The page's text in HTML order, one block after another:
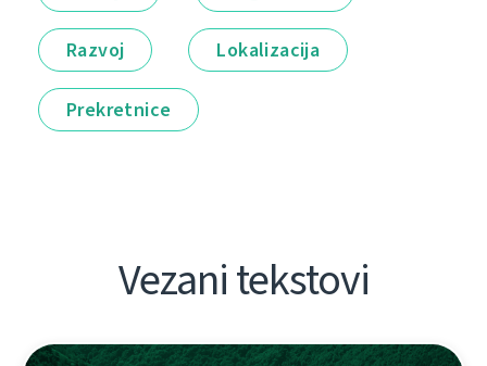
Razvoj Lokalizacija
Prekretnice
Vezani tekstovi